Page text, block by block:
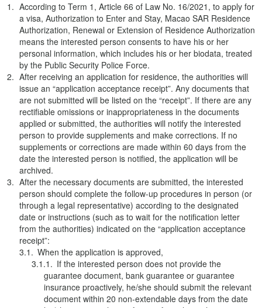
According to Term 1, Article 66 of Law No. 16/2021, to apply for
a visa, Authorization to Enter and Stay, Macao SAR Residence
Authorization, Renewal or Extension of Residence Authorization
means the interested person consents to have his or her
personal information, which includes his or her biodata, treated
by the Public Security Police Force.
After receiving an application for residence, the authorities will
issue an “application acceptance receipt”. Any documents that
are not submitted will be listed on the “receipt”. If there are any
rectifiable omissions or inappropriateness in the documents
applied or submitted, the authorities will notify the interested
person to provide supplements and make corrections. If no
supplements or corrections are made within 60 days from the
date the interested person is notified, the application will be
archived.
After the necessary documents are submitted, the interested
person should complete the follow-up procedures in person (or
through a legal representative) according to the designated
date or instructions (such as to wait for the notification letter
from the authorities) indicated on the “application acceptance
receipt”:
When the application is approved,
If the interested person does not provide the
guarantee document, bank guarantee or guarantee
insurance proactively, he/she should submit the relevant
document within 20 non-extendable days from the date